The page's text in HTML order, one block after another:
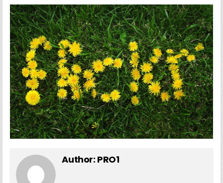
Author: PRO1